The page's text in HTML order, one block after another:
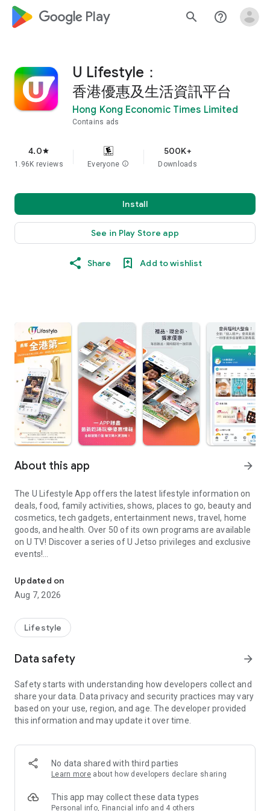
google_logo Play search help_outline
U Lifestyle：
香港優惠及生活資訊平台
Hong Kong Economic Times Limited
Contains ads
4.0star
1.96K reviews Everyone info
500K+
Downloads
Install
See in Play Store app
Share Add to wishlist
About this app arrow_forward
The U Lifestyle App offers the latest lifestyle information on
deals, food, family activities, shows, places to go, beauty and
cosmetics, tech gadgets, entertainment news, travel, home
goods, and health. Over 50 of its own programs are available
on U TV! Discover a series of U Jetso privileges and exclusive
events!
【Hong Kong Residents' Hub】
U Jetso – A one-stop shop for gifts, discounts, rewards,
receive a welcome bonus of 150 U Fun points for exciting
rewards!
Member Exclusive Activities – Enjoy exclusive free offers and
members and U Creators. Rewards include theme park
tickets, hotel buffets and staycations, supermarket vouchers,
and much more!
Anywhere】
*U GO* Best Places — Instantly access information on popular
and gather real user experiences and sharing. Refer to the "U
GO Must-Visit List" to lock in must-do recommendations, save
Updated on
Aug 7, 2026
Lifestyle
Data safety arrow_forward
Safety starts with understanding how developers collect and
share your data. Data privacy and security practices may vary
based on your use, region, and age. The developer provided
this information and may update it over time.
No data shared with third parties
Learn more about how developers declare sharing
This app may collect these data types
Personal info, Financial info and 4 others